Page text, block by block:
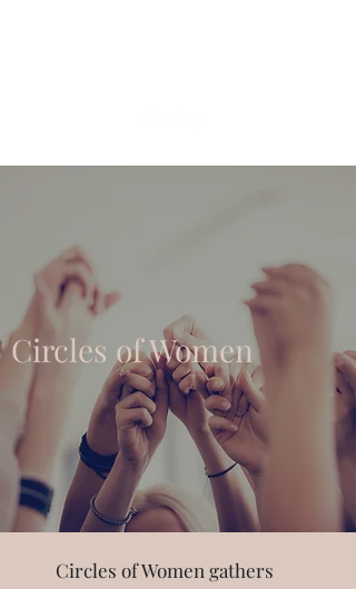
Circles of Women
Circles of Women gathers